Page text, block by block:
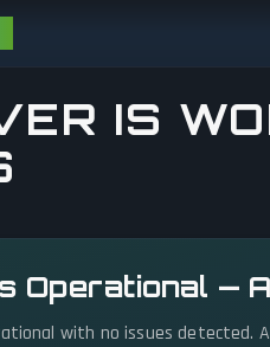
IS
Operational —
with no issues detected.